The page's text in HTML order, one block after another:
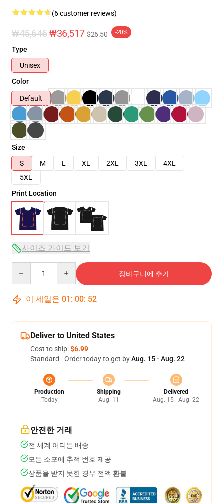
(6 customer reviews)
₩45,646₩36,517 $26.50 -20%
Type
Unisex
Color
Default
Size
S
M L XL 2XL 3XL
4XL
5XL
Print Location
사이즈 가이드 보기
장바구니에 추가
이 세일은 01 : 00: 51
Deliver to United States
Cost to ship:$6.99
Standard - Order today to get byAug. 15 - Aug. 22
Production
Today
Shipping
Aug. 11
Delivered
Aug. 15 - Aug. 22
안전한 거래
전 세계 어디든 배송
모든 소포에 추적 번호 제공
상품을 받지 못한 경우 전액 환불